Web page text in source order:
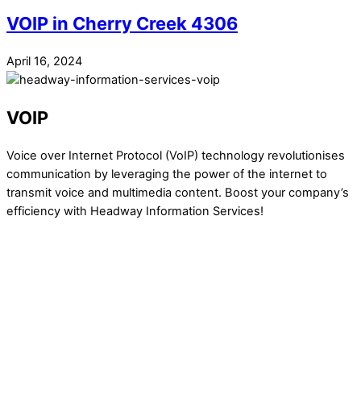
VOIP in Cherry Creek 4306
April 16, 2024
VOIP
Voice over Internet Protocol (VoIP) technology revolutionises
communication by leveraging the power of the internet to
transmit voice and multimedia content. Boost your company’s
efficiency with Headway Information Services!